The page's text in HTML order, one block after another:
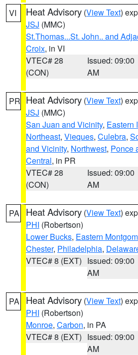
VI Heat Advisory (View Text)
JSJ (MMC)
St.Thomas...St. John.. and
Croix, in VI
VTEC# 28
(CON)
Issued: 09:00
AM
PR Heat Advisory (View Text)
JSJ (MMC)
San Juan and Vicinity, Eastern
Northeast, Vieques, Culebra,
and Vicinity, Northwest, Ponce
Central, in PR
VTEC# 28
(CON)
Issued: 09:00
AM
PA Heat Advisory (View Text)
PHI (Robertson)
Lower Bucks, Eastern
Chester, Philadelphia,
VTEC# 8 (EXT) Issued: 09:00
AM
PA Heat Advisory (View Text)
PHI (Robertson)
Monroe, Carbon, in PA
VTEC# 8 (EXT) Issued: 09:00
AM